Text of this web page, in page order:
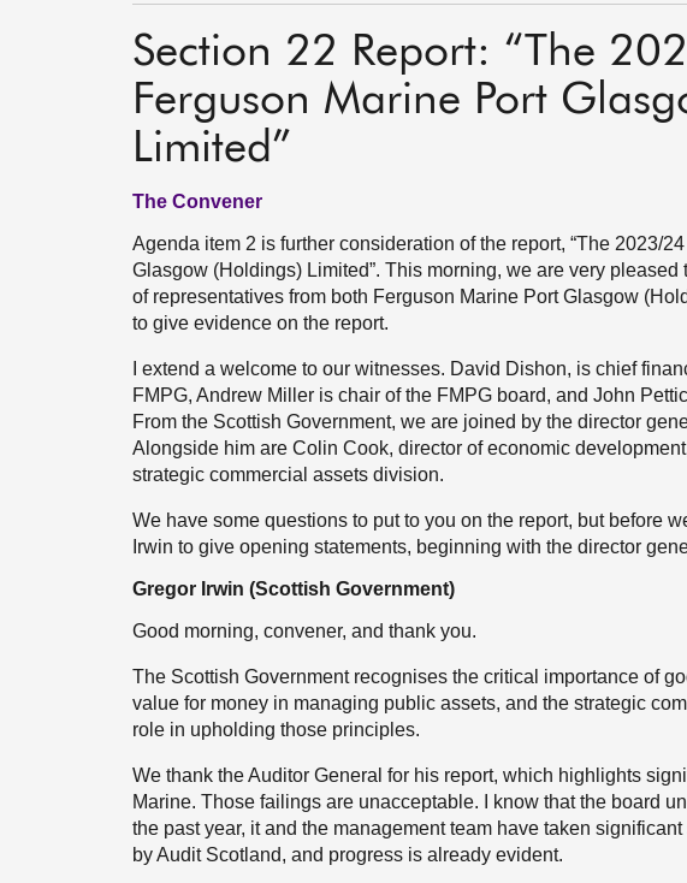
Section 22 Report: “The
Ferguson Marine Port
Limited”
The Convener
Agenda item 2 is further consideration of the report, “The 2023/
Glasgow (Holdings) Limited”. This morning, we are very
of representatives from both Ferguson Marine Port Glasgow
to give evidence on the report.
I extend a welcome to our witnesses. David Dishon, is chief
FMPG, Andrew Miller is chair of the FMPG board, and John
From the Scottish Government, we are joined by the director
Alongside him are Colin Cook, director of economic
strategic commercial assets division.
We have some questions to put to you on the report, but before
Irwin to give opening statements, beginning with the director
Gregor Irwin (Scottish Government)
Good morning, convener, and thank you.
The Scottish Government recognises the critical importance of
value for money in managing public assets, and the strategic
role in upholding those principles.
We thank the Auditor General for his report, which highlights
Marine. Those failings are unacceptable. I know that the board
the past year, it and the management team have taken
by Audit Scotland, and progress is already evident.